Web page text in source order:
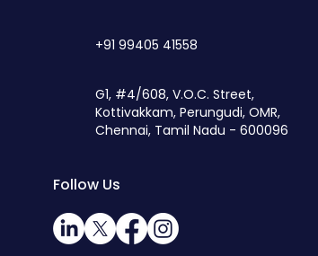
+91 99405 41558
G1, #4/608, V.O.C. Street,
Kottivakkam, Perungudi, OMR,
Chennai, Tamil Nadu - 600096
Follow Us